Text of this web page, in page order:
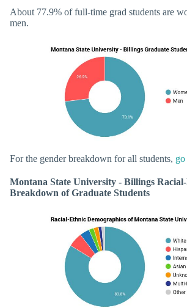
About 77.9% of full-time grad students are
men.
For the gender breakdown for all students, go
Montana State University - Billings
Breakdown of Graduate Students